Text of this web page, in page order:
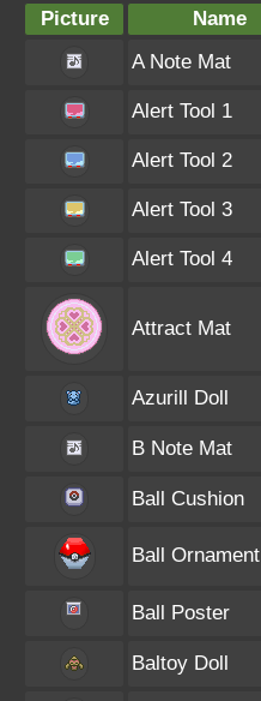
Picture
Name
A Note Mat
Alert Tool 1
Alert Tool 2
Alert Tool 3
Alert Tool 4
Attract Mat
Azurill Doll
B Note Mat
Ball Cushion
Ball Ornament
Ball Poster
Baltoy Doll